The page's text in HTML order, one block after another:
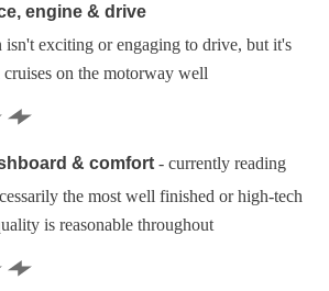
engine & drive
exciting or engaging to drive, but it's
on the motorway well
& comfort - currently reading
the most well finished or high-tech
is reasonable throughout